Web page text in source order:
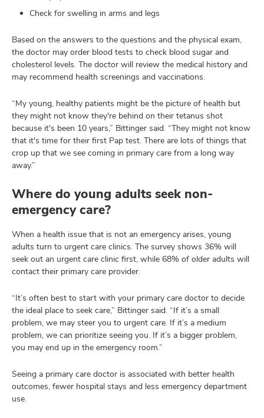
Check for swelling in arms and legs
Based on the answers to the questions and the physical exam,
the doctor may order blood tests to check blood sugar and
cholesterol levels. The doctor will review the medical history and
may recommend health screenings and vaccinations.
“My young, healthy patients might be the picture of health but
they might not know they're behind on their tetanus shot
because it's been 10 years,” Bittinger said. “They might not know
that it's time for their first Pap test. There are lots of things that
crop up that we see coming in primary care from a long way
away.”
Where do young adults seek non-
emergency care?
When a health issue that is not an emergency arises, young
adults turn to urgent care clinics. The survey shows 36% will
seek out an urgent care clinic first, while 68% of older adults will
contact their primary care provider.
“It’s often best to start with your primary care doctor to decide
the ideal place to seek care,” Bittinger said. “If it’s a small
problem, we may steer you to urgent care. If it’s a medium
problem, we can prioritize seeing you. If it’s a bigger problem,
you may end up in the emergency room.”
Seeing a primary care doctor is associated with better health
outcomes, fewer hospital stays and less emergency department
use.